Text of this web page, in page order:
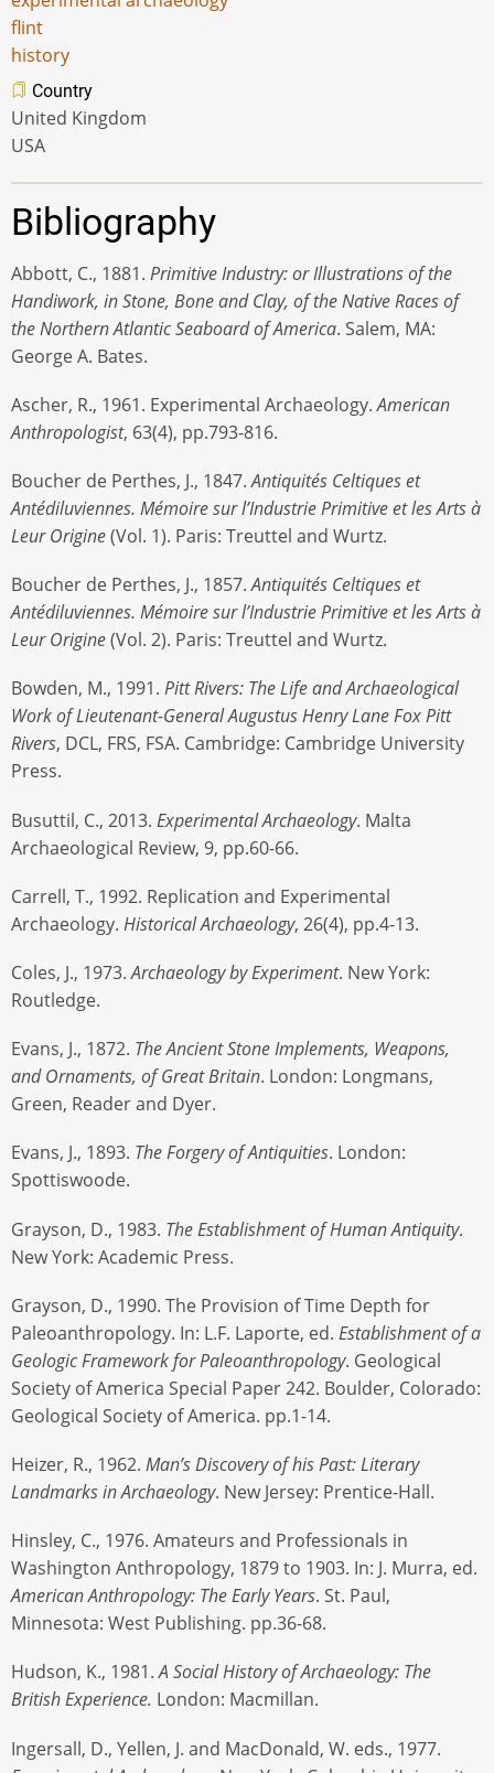
flint
history
Country
United Kingdom
USA
Bibliography
Abbott, C., 1881. Primitive Industry: or Illustrations of the
Handiwork, in Stone, Bone and Clay, of the Native Races of
the Northern Atlantic Seaboard of America. Salem, MA:
George A. Bates.
Ascher, R., 1961. Experimental Archaeology.American
Anthropologist, 63(4), pp.793-816.
Boucher de Perthes, J., 1847.Antiquités Celtiques et
Antédiluviennes. Mémoire sur l’Industrie Primitive et les Arts à
Leur Origine(Vol. 1). Paris: Treuttel and Wurtz.
Boucher de Perthes, J., 1857.Antiquités Celtiques et
Antédiluviennes. Mémoire sur l’Industrie Primitive et les Arts à
Leur Origine(Vol. 2). Paris: Treuttel and Wurtz.
Bowden, M., 1991. Pitt Rivers: The Life and Archaeological
Work of Lieutenant-General Augustus Henry Lane Fox Pitt
Rivers, DCL, FRS, FSA. Cambridge: Cambridge University
Press.
Busuttil, C., 2013. Experimental Archaeology. Malta
Archaeological Review, 9, pp.60-66.
Carrell, T., 1992. Replication and Experimental
Archaeology. Historical Archaeology, 26(4), pp.4-13.
Coles, J., 1973.Archaeology by Experiment. New York:
Routledge.
Evans, J., 1872. The Ancient Stone Implements, Weapons,
and Ornaments, of Great Britain. London: Longmans,
Green, Reader and Dyer.
Evans, J., 1893. The Forgery of Antiquities. London:
Spottiswoode.
Grayson, D., 1983. The Establishment of Human Antiquity.
New York: Academic Press.
Grayson, D., 1990. The Provision of Time Depth for
Paleoanthropology. In: L.F. Laporte, ed. Establishment of a
Geologic Framework for Paleoanthropology. Geological
Society of America Special Paper 242. Boulder, Colorado:
Geological Society of America. pp.1-14.
Heizer, R., 1962. Man’s Discovery of his Past: Literary
Landmarks in Archaeology. New Jersey: Prentice-Hall.
Hinsley, C., 1976. Amateurs and Professionals in
Washington Anthropology, 1879 to 1903. In: J. Murra, ed.
American Anthropology: The Early Years. St. Paul,
Minnesota: West Publishing. pp.36-68.
Hudson, K., 1981.A Social History of Archaeology: The
British Experience. London: Macmillan.
Ingersall, D., Yellen, J. and MacDonald, W. eds., 1977.